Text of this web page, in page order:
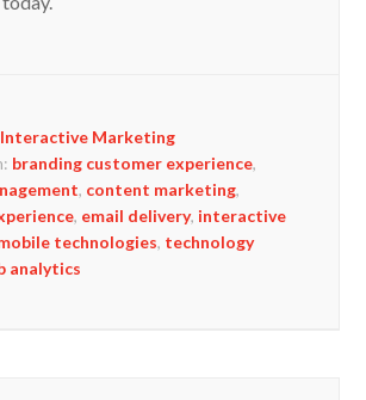
Interactive Marketing
branding customer experience
content marketing
email delivery, interactive
technologies technology
analytics